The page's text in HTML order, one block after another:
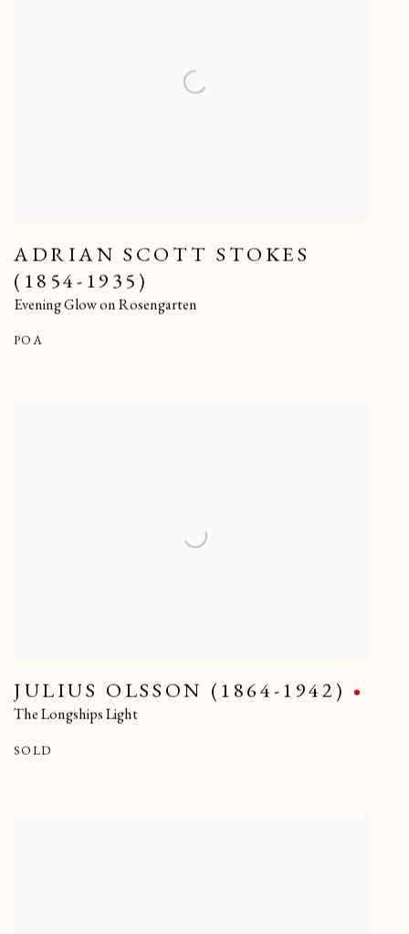
ADRIAN SCOTT STOKES
(1854-1935)
Evening Glow on Rosengarten
POA
JULIUS OLSSON (1864-1942)
The Longships Light
SOLD